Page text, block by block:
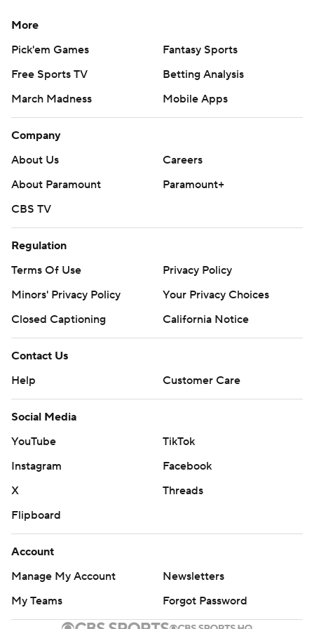
Copyright 2026 STATS LLC and Associated Press. Any
commercial use or distribution without the express
strictly prohibited.
More
Pick'em Games
Fantasy Sports
Free Sports TV
Betting Analysis
March Madness
Mobile Apps
Company
About Us
Careers
About Paramount
Paramount+
CBS TV
Regulation
Terms Of Use
Privacy Policy
Minors' Privacy Policy
Your Privacy Choices
Closed Captioning
California Notice
Contact Us
Help
Customer Care
Social Media
YouTube
TikTok
Instagram
Facebook
X
Threads
Flipboard
Account
Manage My Account
Newsletters
My Teams
Forgot Password